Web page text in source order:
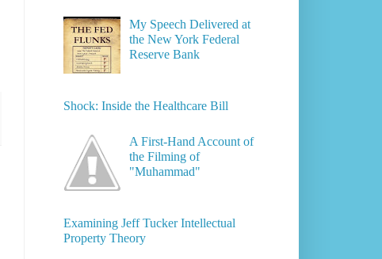
My Speech Delivered at
the New York Federal
Reserve Bank
Shock: Inside the Healthcare Bill
A First-Hand Account of
the Filming of
"Muhammad"
Examining Jeff Tucker Intellectual
Property Theory